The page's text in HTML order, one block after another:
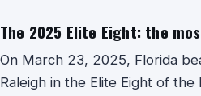
The 2025 Elite Eight: the
On March 23, 2025, Florida
Raleigh in the Elite Eight of